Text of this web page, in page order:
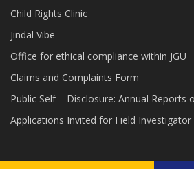
Child Rights Clinic
Jindal Vibe
Office for ethical compliance within JGU
Claims and Complaints Form
Public Self – Disclosure: Annual Reports
Applications Invited for Field Investigator